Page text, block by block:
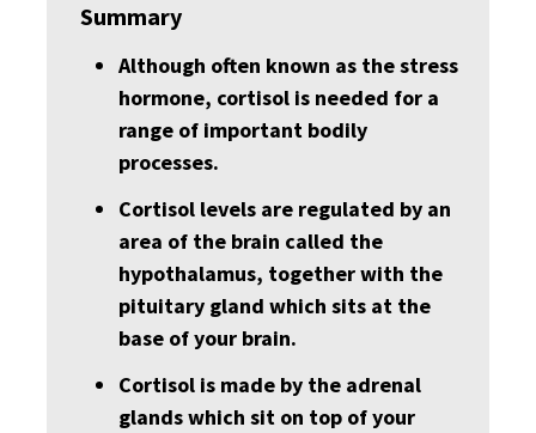
Summary
Although often known as the stress
hormone, cortisol is needed for a
range of important bodily
processes.
Cortisol levels are regulated by an
area of the brain called the
hypothalamus, together with the
pituitary gland which sits at the
base of your brain.
Cortisol is made by the adrenal
glands which sit on top of your